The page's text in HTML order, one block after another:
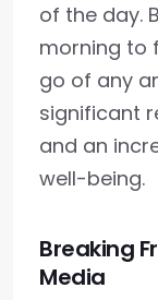
of the day.
morning to
go of any
significant
and an
well-being.
Breaking
Media